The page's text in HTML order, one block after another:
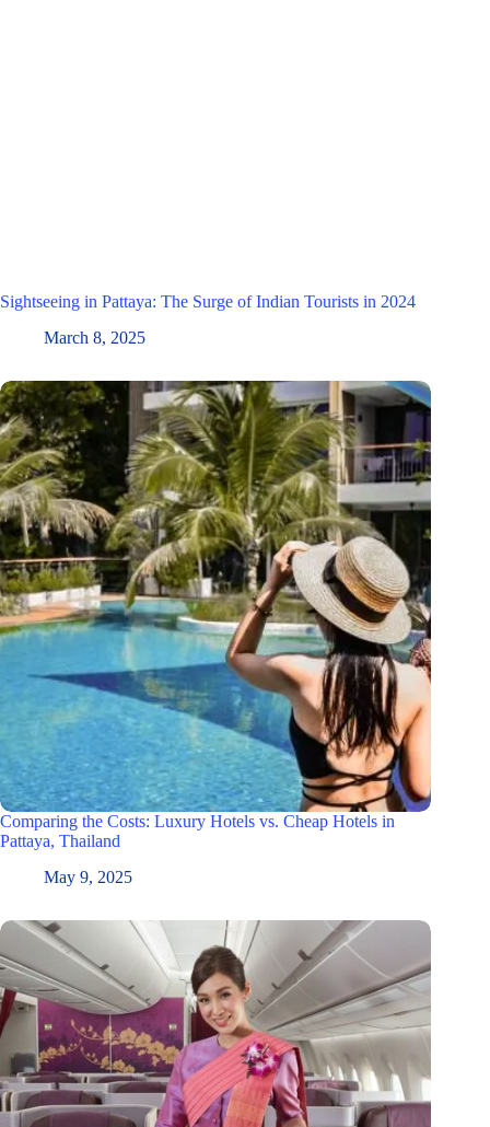
Sightseeing in Pattaya: The Surge of Indian Tourists in 2024
March 8, 2025
Comparing the Costs: Luxury Hotels vs. Cheap Hotels in
Pattaya, Thailand
May 9, 2025